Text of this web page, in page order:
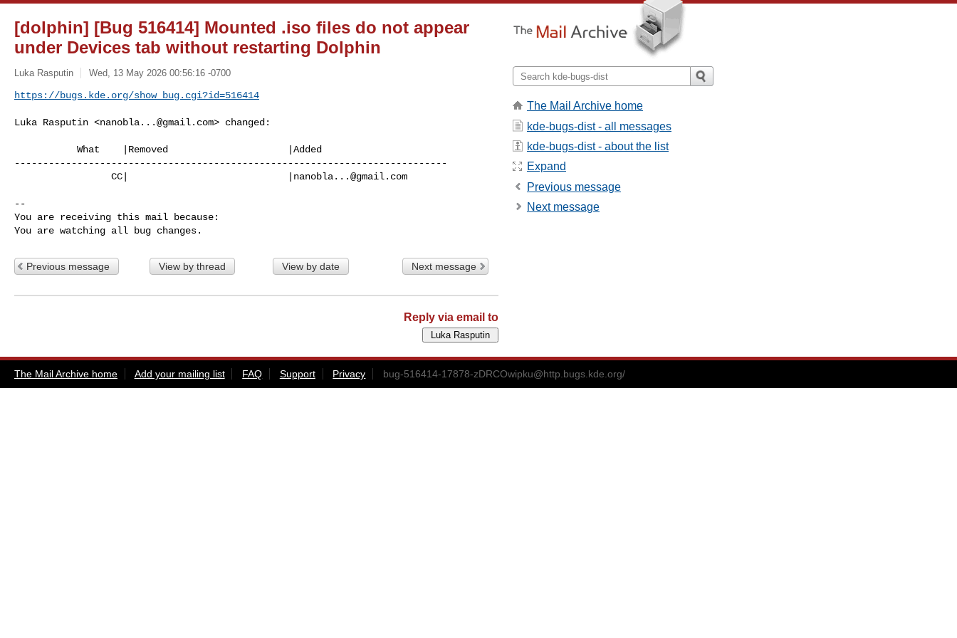
[dolphin] [Bug 516414] Mounted .iso files do not appear
under Devices tab without restarting Dolphin
Luka Rasputin Wed, 13 May 2026 00:56:16 -0700
https://bugs.kde.org/show_bug.cgi?id=516414
Luka Rasputin <nanobla...@gmail.com> changed:
----------------------------------------------------------------------------
                 CC|                            |
nanobla...@gmail.com
--
You are receiving this mail because:
You are watching all bug changes.
Previous message View by thread View by date Next message
Reply via email to
The Mail Archive home
kde-bugs-dist - all messages
kde-bugs-dist - about the list
Expand
Previous message
Next message
The Mail Archive home Add your mailing list FAQ Support Privacy bug-516414-17878-zDRCOwipku@http.bugs.kde.org/